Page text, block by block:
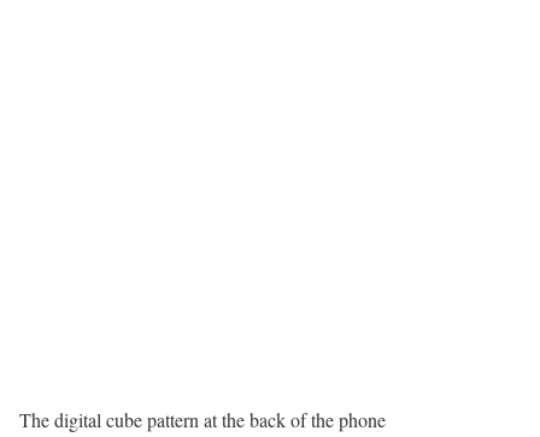
The digital cube pattern at the back of the phone